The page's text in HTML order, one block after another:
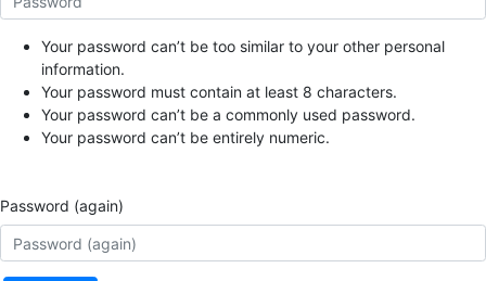
Your password can’t be too similar to your other personal
information.
Your password must contain at least 8 characters.
Your password can’t be a commonly used password.
Your password can’t be entirely numeric.
Password (again)